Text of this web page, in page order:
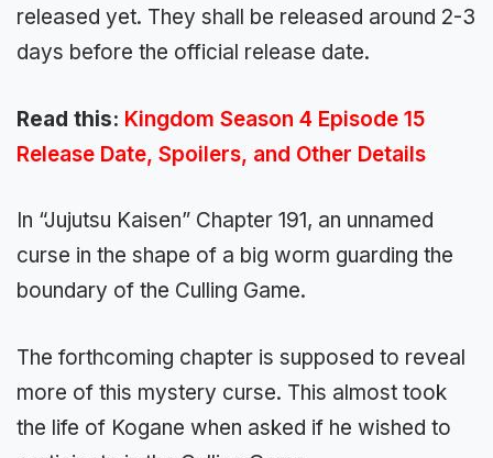
released yet. They shall be released around 2-3
days before the official release date.
Read this: Kingdom Season 4 Episode 15
Release Date, Spoilers, and Other Details
In “Jujutsu Kaisen” Chapter 191, an unnamed
curse in the shape of a big worm guarding the
boundary of the Culling Game.
The forthcoming chapter is supposed to reveal
more of this mystery curse. This almost took
the life of Kogane when asked if he wished to